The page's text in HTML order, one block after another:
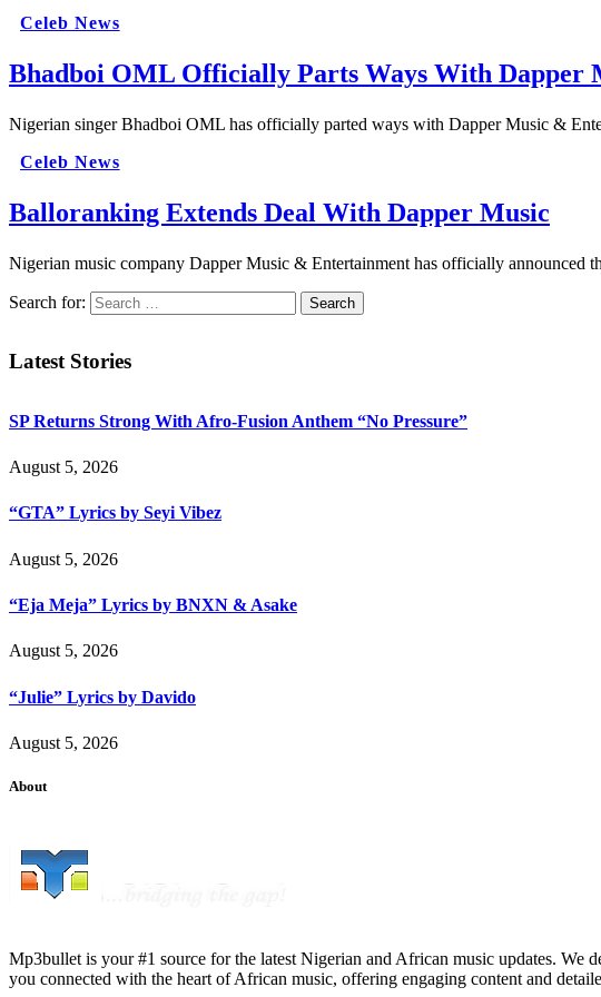
Celeb News
Bhadboi OML Officially Parts Ways With Dapper
Nigerian singer Bhadboi OML has officially parted ways with Dapper Music &
Celeb News
Balloranking Extends Deal With Dapper Music
Nigerian music company Dapper Music & Entertainment has officially
Search for:
Latest Stories
SP Returns Strong With Afro-Fusion Anthem “No Pressure”
August 5, 2026
“GTA” Lyrics by Seyi Vibez
August 5, 2026
“Eja Meja” Lyrics by BNXN & Asake
August 5, 2026
“Julie” Lyrics by Davido
August 5, 2026
About
Mp3bullet is your #1 source for the latest Nigerian and African music updates. We
you connected with the heart of African music, offering engaging content and